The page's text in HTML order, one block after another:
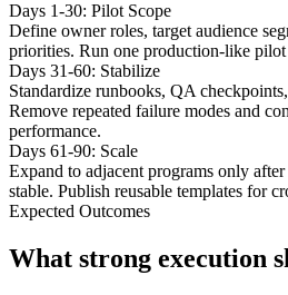
Days 1-30: Pilot Scope
Define owner roles, target audience
priorities. Run one production-like
Days 31-60: Stabilize
Standardize runbooks, QA
Remove repeated failure modes and
performance.
Days 61-90: Scale
Expand to adjacent programs only
stable. Publish reusable templates for
Expected Outcomes
What strong execution